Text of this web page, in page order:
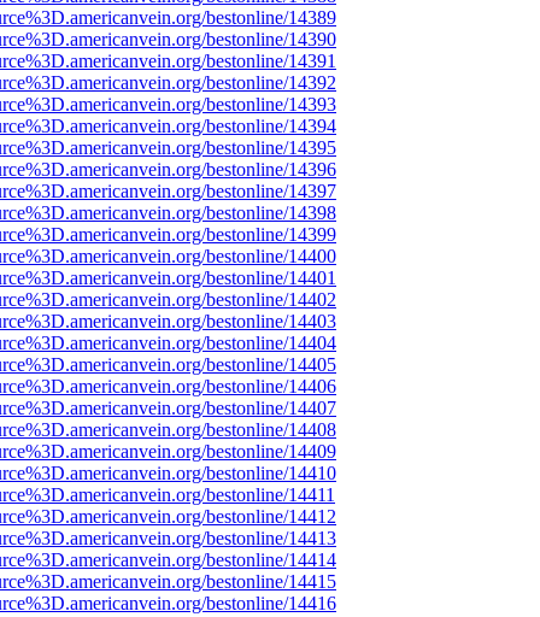
bestonline/14389
bestonline/14390
bestonline/14391
bestonline/14392
bestonline/14393
bestonline/14394
bestonline/14395
bestonline/14396
bestonline/14397
bestonline/14398
bestonline/14399
bestonline/14400
bestonline/14401
bestonline/14402
bestonline/14403
bestonline/14404
bestonline/14405
bestonline/14406
bestonline/14407
bestonline/14408
bestonline/14409
bestonline/14410
bestonline/14411
bestonline/14412
bestonline/14413
bestonline/14414
bestonline/14415
bestonline/14416